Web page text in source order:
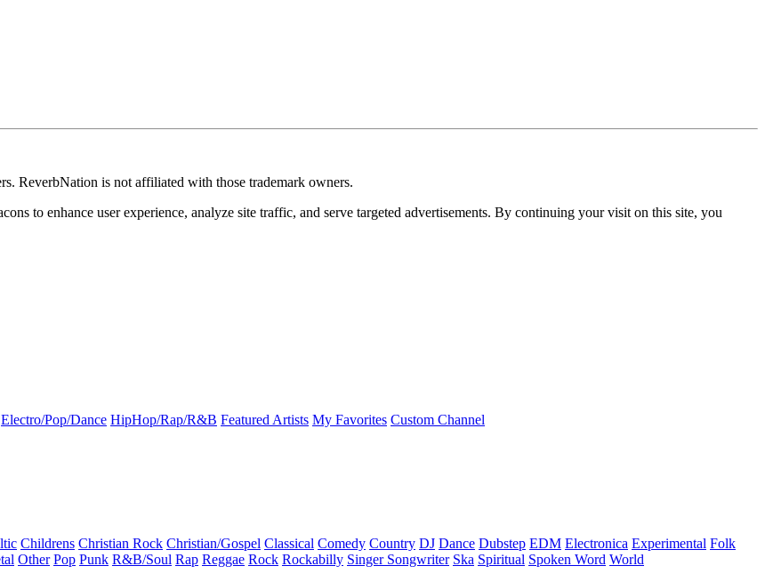
ReverbNation is not affiliated with those trademark owners.
to enhance user experience, analyze site traffic, and serve targeted advertisements. By continuing your visit on this site, you
Electro/Pop/Dance HipHop/Rap/R&B Featured Artists My Favorites Custom Channel
Childrens Christian Rock Christian/Gospel Classical Comedy Country DJ Dance Dubstep EDM Electronica Experimental Folk
Other Pop Punk R&B/Soul Rap Reggae Rock Rockabilly Singer Songwriter Ska Spiritual Spoken Word World